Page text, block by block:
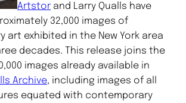
Artstor and Larry Qualls have
32,000 images of
art exhibited in the New York area
decades. This release joins the
images already available in
Archive, including images of all
equated with contemporary